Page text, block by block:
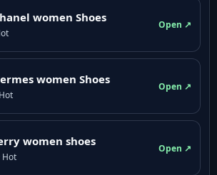
women Shoes
Open ↗
women Shoes
Open ↗
women shoes
Hot
Open ↗